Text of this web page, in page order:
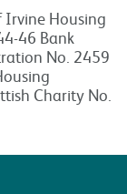
Irvine Housing
46 Bank
No. 2459
Charity No.